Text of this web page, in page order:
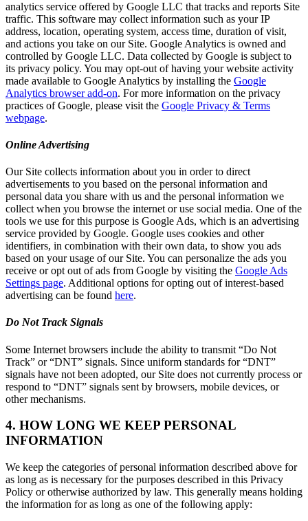
analytics service offered by Google LLC that tracks and reports Site
traffic. This software may collect information such as your IP
address, location, operating system, access time, duration of visit,
and actions you take on our Site. Google Analytics is owned and
controlled by Google LLC. Data collected by Google is subject to
its privacy policy. You may opt-out of having your website activity
made available to Google Analytics by installing the Google
Analytics browser add-on. For more information on the privacy
practices of Google, please visit the Google Privacy & Terms
webpage.
Online Advertising
Our Site collects information about you in order to direct
advertisements to you based on the personal information and
personal data you share with us and the personal information we
collect when you browse the internet or use social media. One of the
tools we use for this purpose is Google Ads, which is an advertising
service provided by Google. Google uses cookies and other
identifiers, in combination with their own data, to show you ads
based on your usage of our Site. You can personalize the ads you
receive or opt out of ads from Google by visiting the Google Ads
Settings page. Additional options for opting out of interest-based
advertising can be found here.
Do Not Track Signals
Some Internet browsers include the ability to transmit “Do Not
Track” or “DNT” signals. Since uniform standards for “DNT”
signals have not been adopted, our Site does not currently process or
respond to “DNT” signals sent by browsers, mobile devices, or
other mechanisms.
4. HOW LONG WE KEEP PERSONAL
INFORMATION
We keep the categories of personal information described above for
as long as is necessary for the purposes described in this Privacy
Policy or otherwise authorized by law. This generally means holding
the information for as long as one of the following apply: